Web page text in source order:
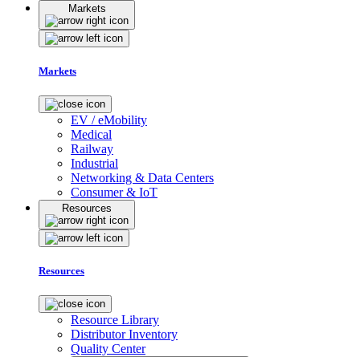
Markets
Markets
EV / eMobility
Medical
Railway
Industrial
Networking & Data Centers
Consumer & IoT
Resources
Resources
Resource Library
Distributor Inventory
Quality Center